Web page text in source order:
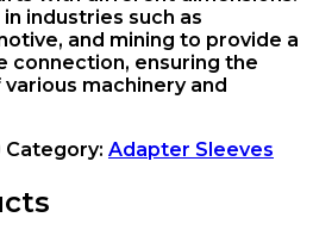
industries such as
and mining to provide a
connection, ensuring the
machinery and
Category: Adapter Sleeves